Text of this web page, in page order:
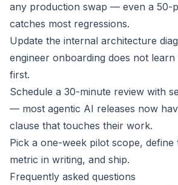
any production swap — even a 50-
catches most regressions.
Update the internal architecture
engineer onboarding does not learn
first.
Schedule a 30-minute review with
— most agentic AI releases now
clause that touches their work.
Pick a one-week pilot scope, define
metric in writing, and ship.
Frequently asked questions